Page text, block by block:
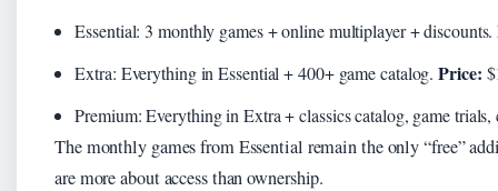
Essential: 3 monthly games + online multiplayer + discounts.
Extra: Everything in Essential + 400+ game catalog.Price:
Premium: Everything in Extra + classics catalog, game
The monthly games from Essential remain the only “free”
are more about access than ownership.